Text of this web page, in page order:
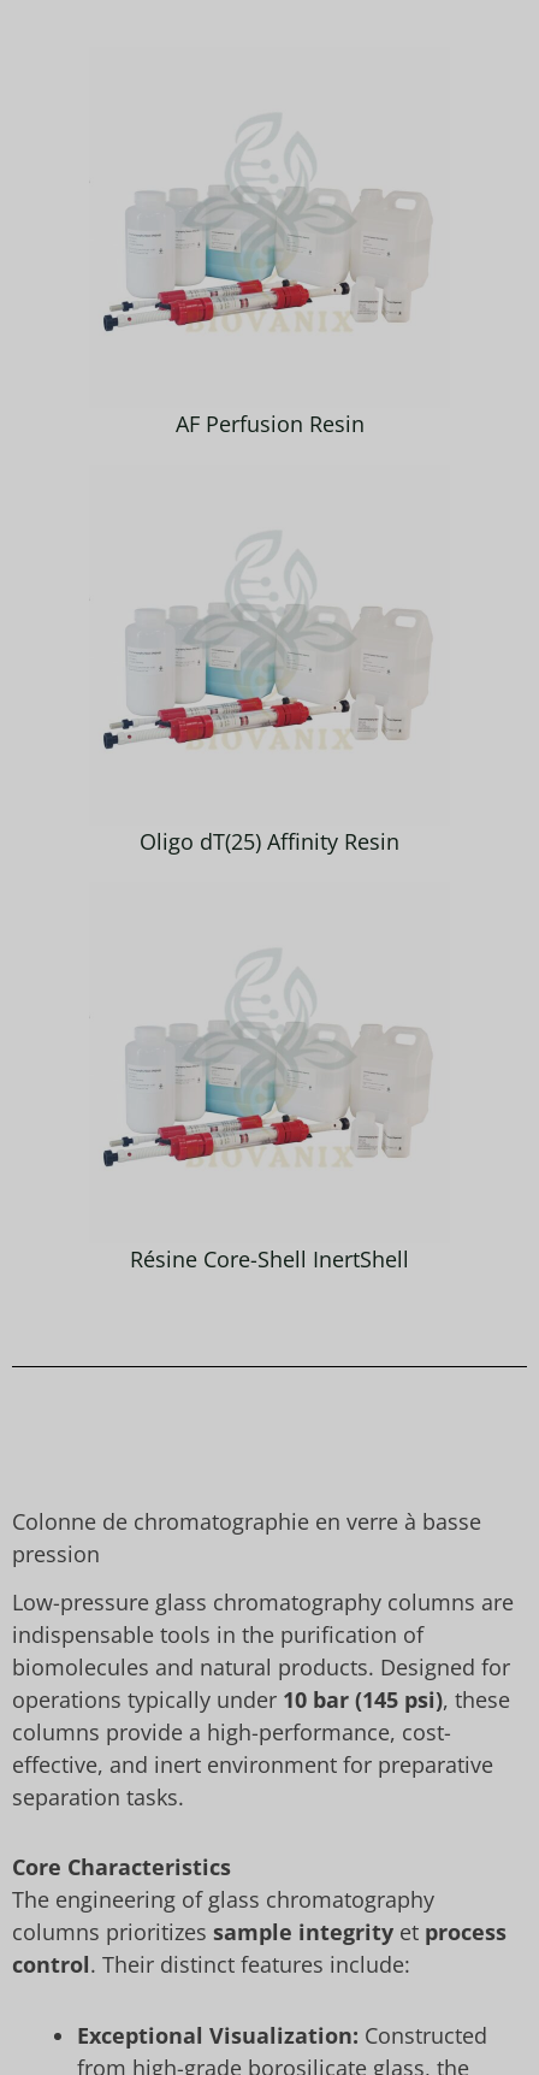
AF Perfusion Resin
Oligo dT(25) Affinity Resin
Résine Core-Shell InertShell
Colonne de chromatographie en verre à basse
pression
Low-pressure glass chromatography columns are
indispensable tools in the purification of
biomolecules and natural products. Designed for
operations typically under 10 bar (145 psi), these
columns provide a high-performance, cost-
effective, and inert environment for preparative
separation tasks.
Core Characteristics
The engineering of glass chromatography
columns prioritizes sample integrity et process
control. Their distinct features include:
Exceptional Visualization: Constructed
from high-grade borosilicate glass, the